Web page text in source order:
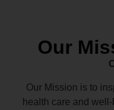
Our
Our Mission is to
health care and